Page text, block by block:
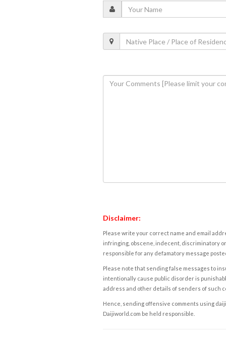
Disclaimer:
Please write your correct name and email
infringing, obscene, indecent, discriminatory
responsible for any defamatory message
Please note that sending false messages to
intentionally cause public disorder is
address and other details of senders of such
Hence, sending offensive comments using
Daijiworld.com be held responsible.